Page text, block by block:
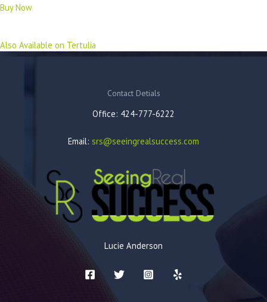
Buy Now
Also Available on Tertulia
Contact Detials
Office: 424-777-6222
Email: srs@seeingrealsuccess.com
Lucie Anderson